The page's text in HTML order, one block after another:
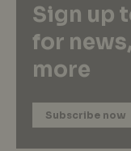
Sign up
for
more
Subscribe now